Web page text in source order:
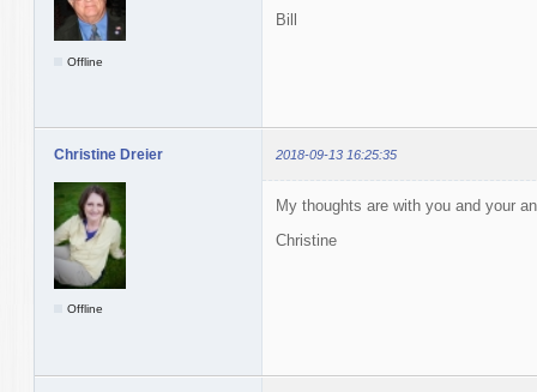
Offline
Bill
Christine Dreier 2018-09-13 16:25:35
Offline
My thoughts are with you and your
Christine